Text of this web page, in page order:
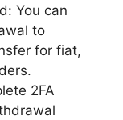
You can
to
for fiat,
2FA